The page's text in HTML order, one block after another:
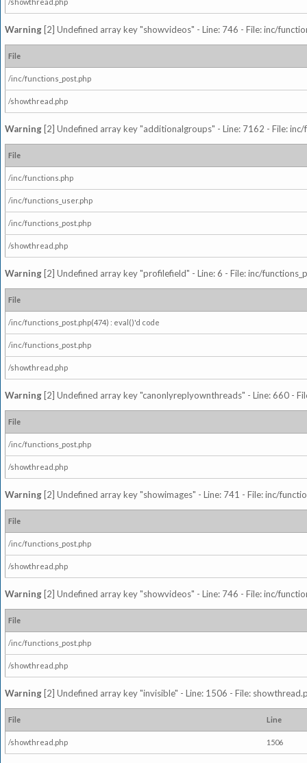
Warning [2] Undefined array key "showvideos" - Line: 746 - File: inc/
File
/inc/functions_post.php
/showthread.php
Warning [2] Undefined array key "additionalgroups" - Line: 7162 - File:
File
/inc/functions.php
/inc/functions_user.php
/inc/functions_post.php
/showthread.php
Warning [2] Undefined array key "profilefield" - Line: 6 - File: inc/
File
/inc/functions_post.php(474) : eval()'d code
/inc/functions_post.php
/showthread.php
Warning [2] Undefined array key "canonlyreplyownthreads" - Line: 660 -
File
/inc/functions_post.php
/showthread.php
Warning [2] Undefined array key "showimages" - Line: 741 - File: inc/
File
/inc/functions_post.php
/showthread.php
Warning [2] Undefined array key "showvideos" - Line: 746 - File: inc/
File
/inc/functions_post.php
/showthread.php
Warning [2] Undefined array key "invisible" - Line: 1506 - File:
File Line
/showthread.php 1506